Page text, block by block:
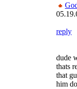
reply
dude
thats
that
him